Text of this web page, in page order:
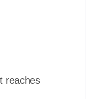
reaches